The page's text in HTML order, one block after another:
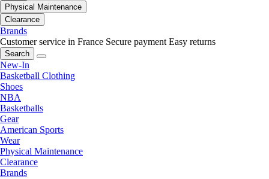
Physical Maintenance
Clearance
Brands
Customer service in France Secure payment Easy returns
Search
New-In
Basketball Clothing
Shoes
NBA
Basketballs
Gear
American Sports
Wear
Physical Maintenance
Clearance
Brands